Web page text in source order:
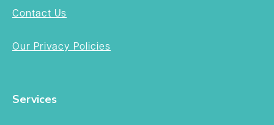
Contact Us
Our Privacy Policies
Services